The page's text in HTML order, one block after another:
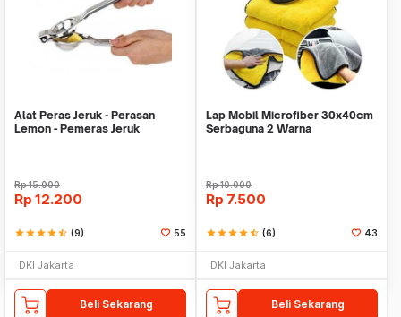
Alat Peras Jeruk - Perasan
Lemon - Pemeras Jeruk
Rp15.000
Rp 12.200
starstarstarstarstar_half (9) 55
DKI Jakarta
Beli Sekarang
Lap Mobil Microfiber 30x40cm
Serbaguna 2 Warna
Rp10.000
Rp 7.500
starstarstarstarstar_half (6) 43
DKI Jakarta
Beli Sekarang